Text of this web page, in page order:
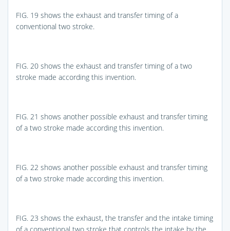
FIG. 19 shows the exhaust and transfer timing of a
conventional two stroke.
FIG. 20 shows the exhaust and transfer timing of a two
stroke made according this invention.
FIG. 21 shows another possible exhaust and transfer timing
of a two stroke made according this invention.
FIG. 22 shows another possible exhaust and transfer timing
of a two stroke made according this invention.
FIG. 23 shows the exhaust, the transfer and the intake timing
of a conventional two stroke that controls the intake by the